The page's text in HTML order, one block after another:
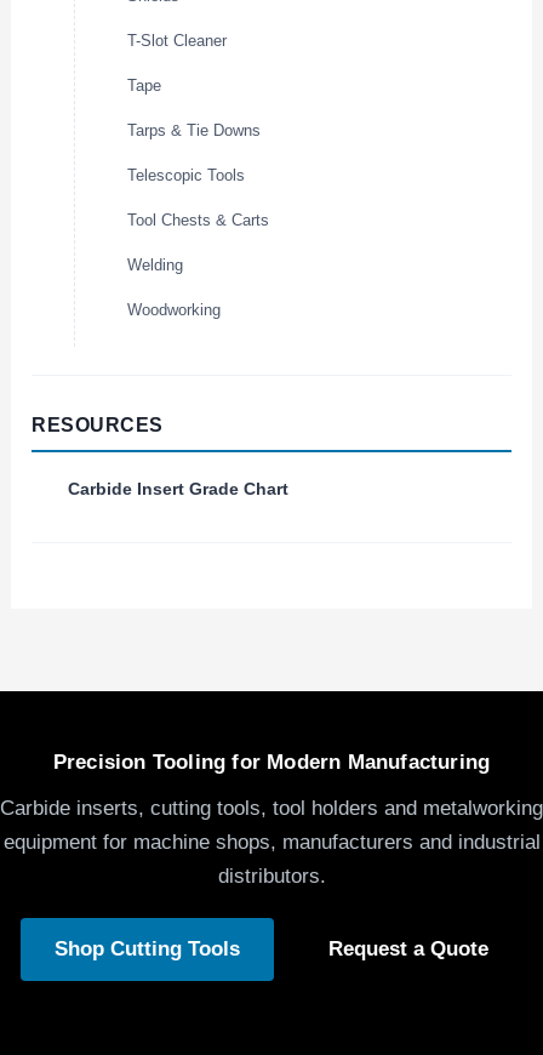
T-Slot Cleaner
Tape
Tarps & Tie Downs
Telescopic Tools
Tool Chests & Carts
Welding
Woodworking
RESOURCES
Carbide Insert Grade Chart
Precision Tooling for Modern Manufacturing
Carbide inserts, cutting tools, tool holders and metalworking
equipment for machine shops, manufacturers and industrial
distributors.
Shop Cutting Tools Request a Quote